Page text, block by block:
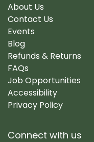
About Us
Contact Us
Events
Blog
Refunds & Returns
FAQs
Job Opportunities
Accessibility
Privacy Policy
Connect with us